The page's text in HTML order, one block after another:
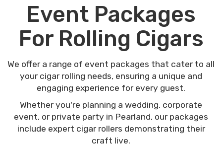
Event Packages
For Rolling Cigars
We offer a range of event packages that cater to all
your cigar rolling needs, ensuring a unique and
engaging experience for every guest.
Whether you're planning a wedding, corporate
event, or private party in Pearland, our packages
include expert cigar rollers demonstrating their
craft live.